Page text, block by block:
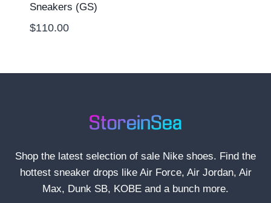
Sneakers (GS)
$110.00
Shop the latest selection of sale Nike shoes. Find the
hottest sneaker drops like Air Force, Air Jordan, Air
Max, Dunk SB, KOBE and a bunch more.